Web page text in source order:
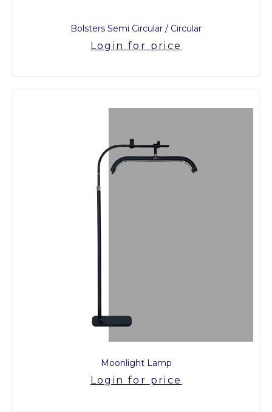
Bolsters Semi Circular / Circular
Login for price
Moonlight Lamp
Login for price